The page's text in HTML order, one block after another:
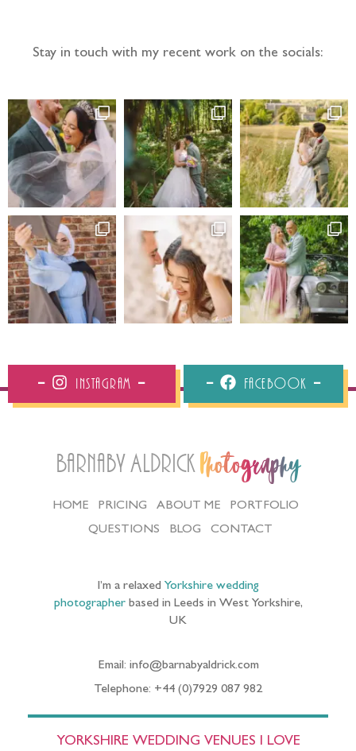
Stay in touch with my recent work on the socials:
Instagram Facebook
Barnaby Aldrick Photography
HOME PRICING ABOUT ME
PORTFOLIO
QUESTIONS
BLOG CONTACT
I’m a relaxed Yorkshire wedding
photographerbased in Leeds in West Yorkshire,
UK
Email: info@barnabyaldrick.com
Telephone: +44 (0)7929 087 982
YORKSHIRE WEDDING VENUES I LOVE